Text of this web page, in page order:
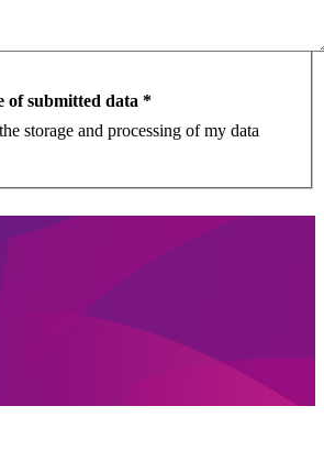
of submitted data *
storage and processing of my data